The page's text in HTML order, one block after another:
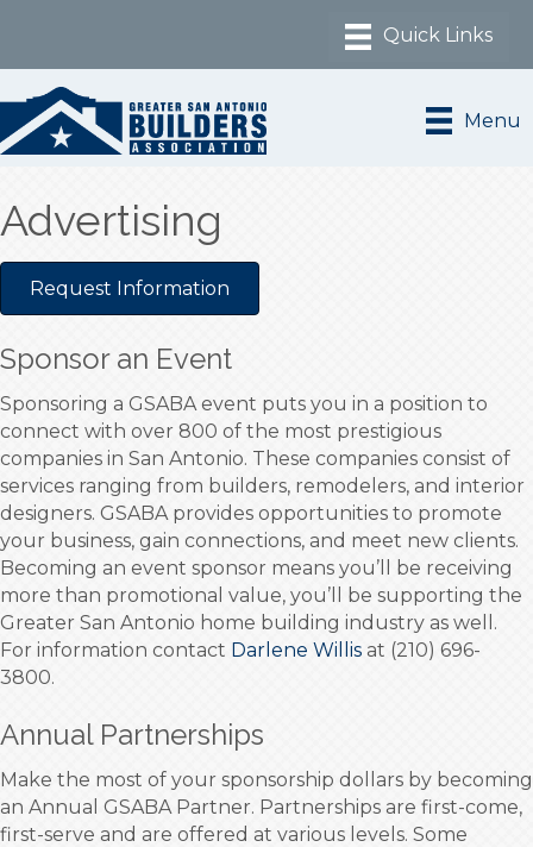
Menu
Advertising
Request Information
Sponsor an Event
Sponsoring a GSABA event puts you in a position to
connect with over 800 of the most prestigious
companies in San Antonio. These companies consist of
services ranging from builders, remodelers, and interior
designers. GSABA provides opportunities to promote
your business, gain connections, and meet new clients.
Becoming an event sponsor means you’ll be receiving
more than promotional value, you’ll be supporting the
Greater San Antonio home building industry as well.
For information contact Darlene Willis at (210) 696-
3800.
Annual Partnerships
Make the most of your sponsorship dollars by becoming
an Annual GSABA Partner. Partnerships are first-come,
first-serve and are offered at various levels. Some